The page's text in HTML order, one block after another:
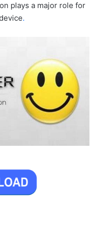
plays a major role for
.